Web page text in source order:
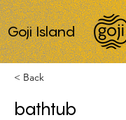
Goji Island
< Back
bathtub